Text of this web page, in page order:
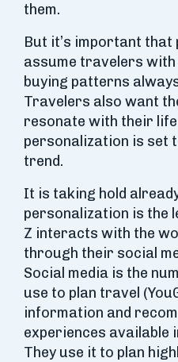
them.
But it’s important
assume travelers with
buying patterns
Travelers also want
resonate with their
personalization is set
trend.
It is taking hold
personalization is the
Z interacts with the
through their social
Social media is the
use to plan travel
information and
experiences available
They use it to plan